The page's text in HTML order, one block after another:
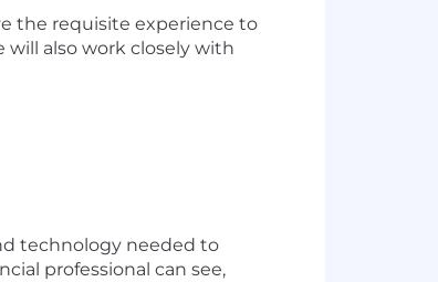
the requisite experience to
also work closely with
technology needed to
professional can see,